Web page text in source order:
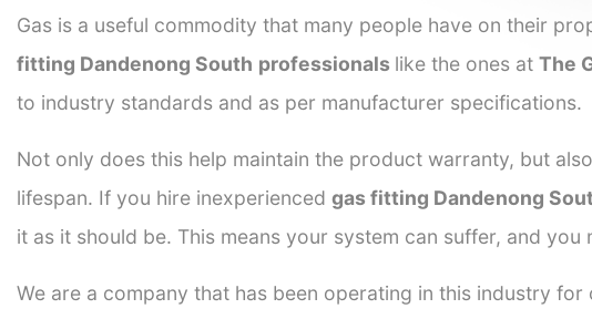
Gas is a useful commodity that many people have on their
fitting Dandenong South professionals like the ones at The
to industry standards and as per manufacturer specifications.
Not only does this help maintain the product warranty, but
lifespan. If you hire inexperienced gas fitting Dandenong
it as it should be. This means your system can suffer, and
We are a company that has been operating in this industry